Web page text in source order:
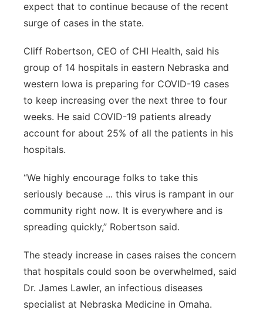
expect that to continue because of the recent
surge of cases in the state.
Cliff Robertson, CEO of CHI Health, said his
group of 14 hospitals in eastern Nebraska and
western Iowa is preparing for COVID-19 cases
to keep increasing over the next three to four
weeks. He said COVID-19 patients already
account for about 25% of all the patients in his
hospitals.
“We highly encourage folks to take this
seriously because ... this virus is rampant in our
community right now. It is everywhere and is
spreading quickly,” Robertson said.
The steady increase in cases raises the concern
that hospitals could soon be overwhelmed, said
Dr. James Lawler, an infectious diseases
specialist at Nebraska Medicine in Omaha.